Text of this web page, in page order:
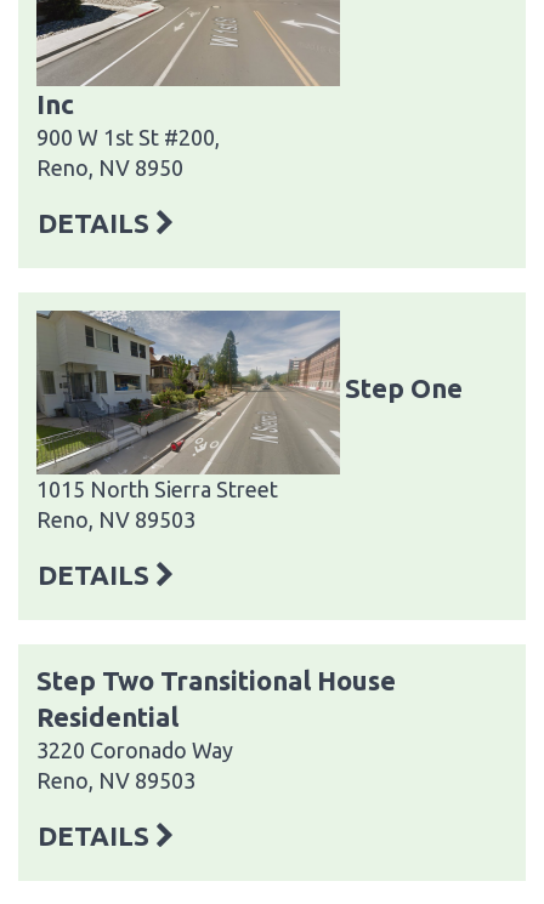
Inc
900 W 1st St #200,
Reno, NV 8950
DETAILS
Step One
1015 North Sierra Street
Reno, NV 89503
DETAILS
Step Two Transitional House
Residential
3220 Coronado Way
Reno, NV 89503
DETAILS